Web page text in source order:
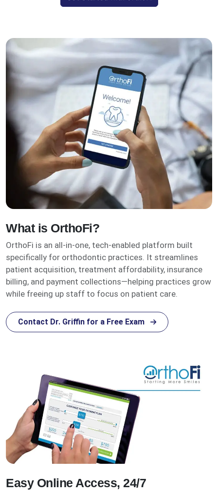
What is OrthoFi?
OrthoFi is an all-in-one, tech-enabled platform built
specifically for orthodontic practices. It streamlines
patient acquisition, treatment affordability, insurance
billing, and payment collections—helping practices grow
while freeing up staff to focus on patient care.
Contact Dr. Griffin for a Free Exam
Easy Online Access, 24/7